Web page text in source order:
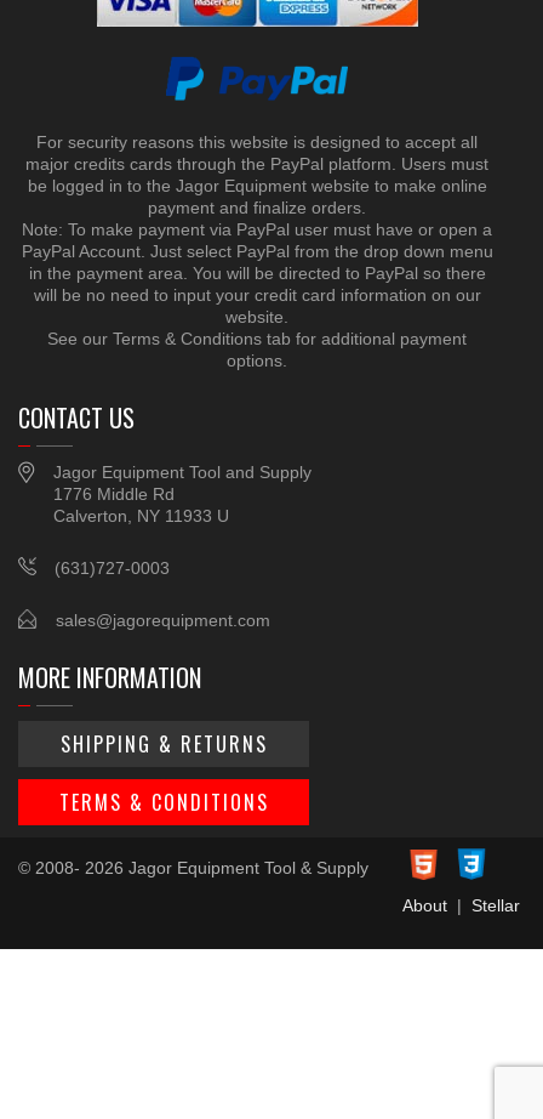
For security reasons this website is designed to accept all
major credits cards through the PayPal platform. Users must
be logged in to the Jagor Equipment website to make online
payment and finalize orders.
Note: To make payment via PayPal user must have or open a
PayPal Account. Just select PayPal from the drop down menu
in the payment area. You will be directed to PayPal so there
will be no need to input your credit card information on our
website.
See our Terms & Conditions tab for additional payment
options.
CONTACT US
Jagor Equipment Tool and Supply
1776 Middle Rd
Calverton, NY 11933 U
(631)727-0003
sales@jagorequipment.com
MORE INFORMATION
SHIPPING & RETURNS
TERMS & CONDITIONS
© 2008- 2026 Jagor Equipment Tool & Supply
About| Stellar